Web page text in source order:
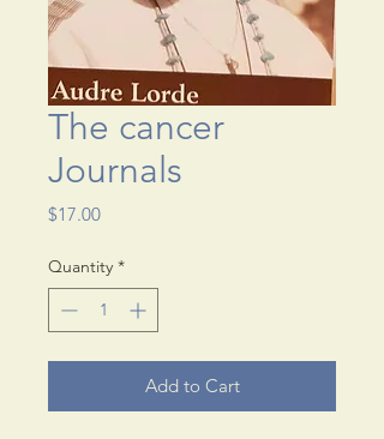
The cancer
Journals
$17.00Price
Quantity *
Add to Cart